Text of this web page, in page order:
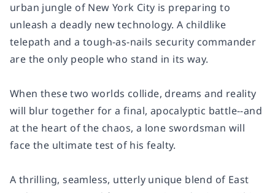
urban jungle of New York City is preparing to
unleash a deadly new technology. A childlike
telepath and a tough-as-nails security commander
are the only people who stand in its way.
When these two worlds collide, dreams and reality
will blur together for a final, apocalyptic battle--and
at the heart of the chaos, a lone swordsman will
face the ultimate test of his fealty.
A thrilling, seamless, utterly unique blend of East